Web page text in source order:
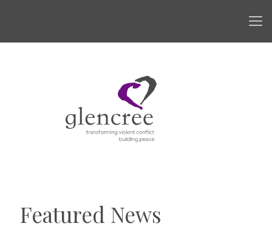
Featured News